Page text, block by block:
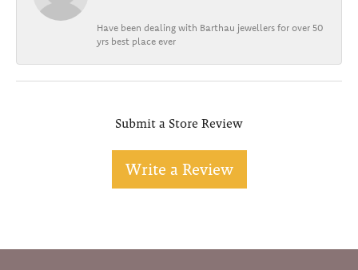
Have been dealing with Barthau jewellers for over 50
yrs best place ever
Submit a Store Review
Write a Review